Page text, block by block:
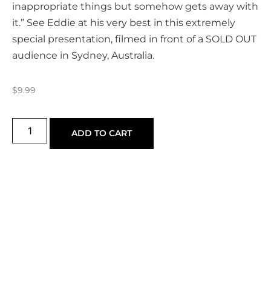
inappropriate things but somehow gets away with
it.” See Eddie at his very best in this extremely
special presentation, filmed in front of a SOLD OUT
audience in Sydney, Australia.
$9.99
ADD TO CART